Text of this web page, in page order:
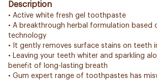
Description
• Active white fresh gel toothpaste
• A breakthrough herbal formulation based
technology
• It gently removes surface stains on teeth
• Leaving your teeth whiter and sparkling
benefit of long-lasting breath
• Gum expert range of toothpastes has